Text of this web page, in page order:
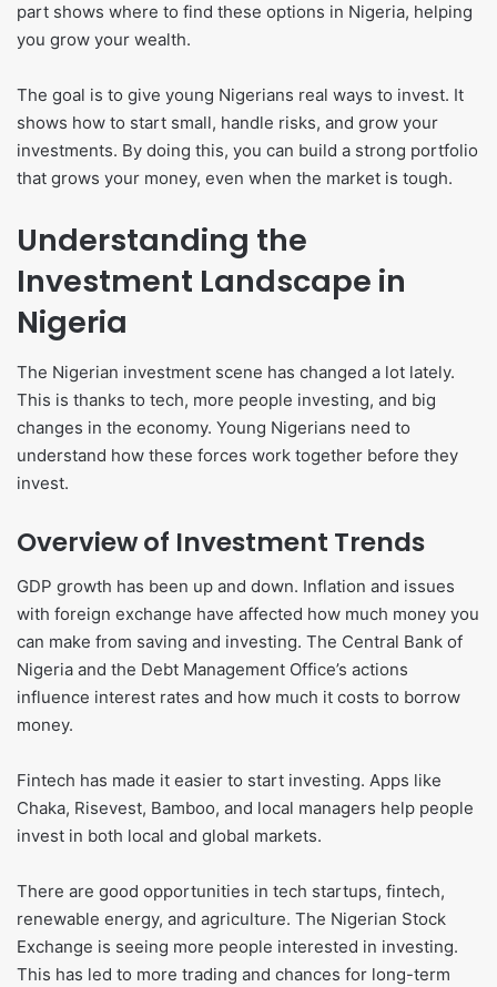
part shows where to find these options in Nigeria, helping
you grow your wealth.
The goal is to give young Nigerians real ways to invest. It
shows how to start small, handle risks, and grow your
investments. By doing this, you can build a strong portfolio
that grows your money, even when the market is tough.
Understanding the
Investment Landscape in
Nigeria
The Nigerian investment scene has changed a lot lately.
This is thanks to tech, more people investing, and big
changes in the economy. Young Nigerians need to
understand how these forces work together before they
invest.
Overview of Investment Trends
GDP growth has been up and down. Inflation and issues
with foreign exchange have affected how much money you
can make from saving and investing. The Central Bank of
Nigeria and the Debt Management Office’s actions
influence interest rates and how much it costs to borrow
money.
Fintech has made it easier to start investing. Apps like
Chaka, Risevest, Bamboo, and local managers help people
invest in both local and global markets.
There are good opportunities in tech startups, fintech,
renewable energy, and agriculture. The Nigerian Stock
Exchange is seeing more people interested in investing.
This has led to more trading and chances for long-term